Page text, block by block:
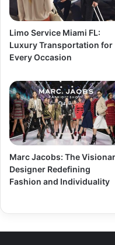
Limo Service Miami FL:
Luxury Transportation for
Every Occasion
Marc Jacobs: The
Designer Redefining
Fashion and Individuality